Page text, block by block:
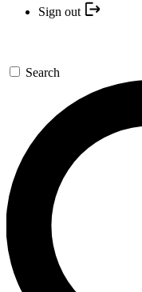
Sign out
Search